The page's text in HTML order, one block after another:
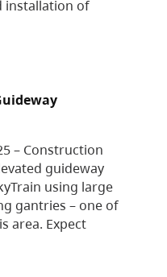
installation of
– Construction
guideway
using large
gantries – one of
area. Expect